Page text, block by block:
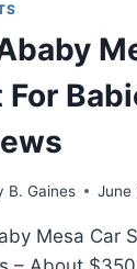
For
B. Gaines June
Mesa Car